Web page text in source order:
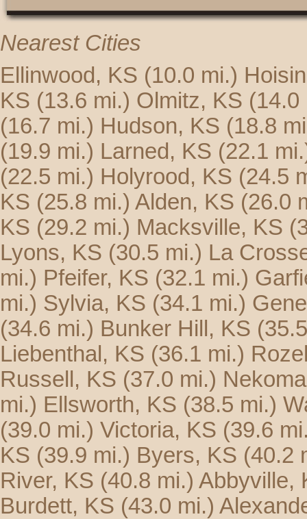
Nearest Cities
Ellinwood, KS (10.0 mi.)
KS (13.6 mi.) Olmitz, KS (14.0
(16.7 mi.) Hudson, KS (18.8
(19.9 mi.) Larned, KS (22.1
(22.5 mi.) Holyrood, KS (24.5
KS (25.8 mi.) Alden, KS (26.0
KS (29.2 mi.) Macksville, KS
Lyons, KS (30.5 mi.) La
mi.) Pfeifer, KS (32.1 mi.)
mi.) Sylvia, KS (34.1 mi.)
(34.6 mi.) Bunker Hill, KS
Liebenthal, KS (36.1 mi.)
Russell, KS (37.0 mi.)
mi.) Ellsworth, KS (38.5 mi.)
(39.0 mi.) Victoria, KS (39.6
KS (39.9 mi.) Byers, KS (40.2
River, KS (40.8 mi.) Abbyville,
Burdett, KS (43.0 mi.)